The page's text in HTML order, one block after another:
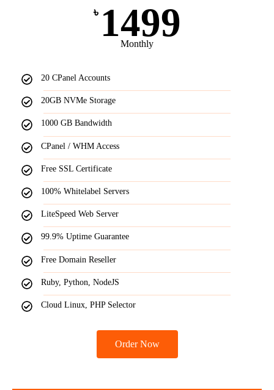
৳ 1499
Monthly
20 CPanel Accounts
20GB NVMe Storage
1000 GB Bandwidth
CPanel / WHM Access
Free SSL Certificate
100% Whitelabel Servers
LiteSpeed Web Server
99.9% Uptime Guarantee
Free Domain Reseller
Ruby, Python, NodeJS
Cloud Linux, PHP Selector
Order Now